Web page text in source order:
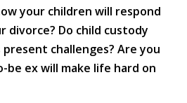
your children will respond
divorce? Do child custody
challenges? Are you
be ex will make life hard on